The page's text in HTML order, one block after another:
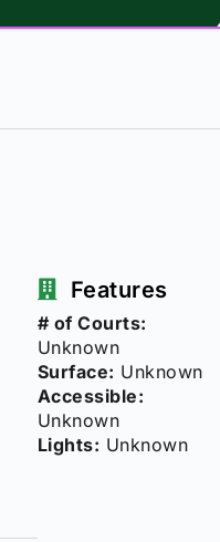
Features
# of Courts:
Unknown
Surface: Unknown
Accessible:
Unknown
Lights: Unknown